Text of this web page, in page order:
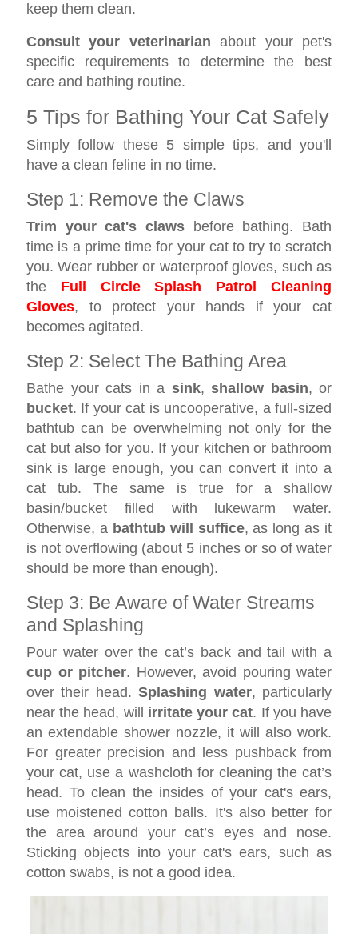
keep them clean.
Consult your veterinarian about your pet's
specific requirements to determine the best
care and bathing routine.
5 Tips for Bathing Your Cat Safely
Simply follow these 5 simple tips, and you'll
have a clean feline in no time.
Step 1: Remove the Claws
Trim your cat's claws before bathing. Bath
time is a prime time for your cat to try to scratch
you. Wear rubber or waterproof gloves, such as
the Full Circle Splash Patrol Cleaning
Gloves, to protect your hands if your cat
becomes agitated.
Step 2: Select The Bathing Area
Bathe your cats in a sink, shallow basin, or
bucket. If your cat is uncooperative, a full-sized
bathtub can be overwhelming not only for the
cat but also for you. If your kitchen or bathroom
sink is large enough, you can convert it into a
cat tub. The same is true for a shallow
basin/bucket filled with lukewarm water.
Otherwise, a bathtub will suffice, as long as it
is not overflowing (about 5 inches or so of water
should be more than enough).
Step 3: Be Aware of Water Streams
and Splashing
Pour water over the cat’s back and tail with a
cup or pitcher. However, avoid pouring water
over their head.Splashing water, particularly
near the head, will irritate your cat. If you have
an extendable shower nozzle, it will also work.
For greater precision and less pushback from
your cat, use a washcloth for cleaning the cat’s
head. To clean the insides of your cat's ears,
use moistened cotton balls. It's also better for
the area around your cat’s eyes and nose.
Sticking objects into your cat's ears, such as
cotton swabs, is not a good idea.